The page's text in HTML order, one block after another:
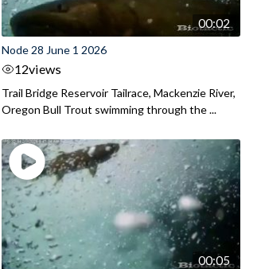
00:02
Node 28 June 1 2026
12views
Trail Bridge Reservoir Tailrace, Mackenzie River,
Oregon Bull Trout swimming through the ...
00:05